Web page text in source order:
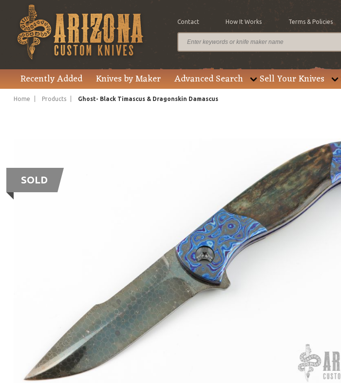
Contact How It Works Terms & Policies
Recently Added Knives by Maker Advanced Search Sell Your Knives
Home Products Ghost- Black Timascus & Dragonskin Damascus
SOLD